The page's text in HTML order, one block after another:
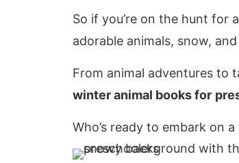
So if you’re on the hunt
adorable animals, snow,
From animal adventures to
winter animal books for
Who’s ready to embark on